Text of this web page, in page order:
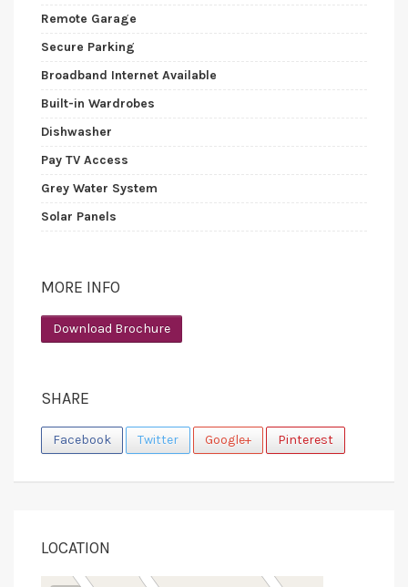
Remote Garage
Secure Parking
Broadband Internet Available
Built-in Wardrobes
Dishwasher
Pay TV Access
Grey Water System
Solar Panels
MORE INFO
Download Brochure
SHARE
Facebook Twitter Google+ Pinterest
LOCATION